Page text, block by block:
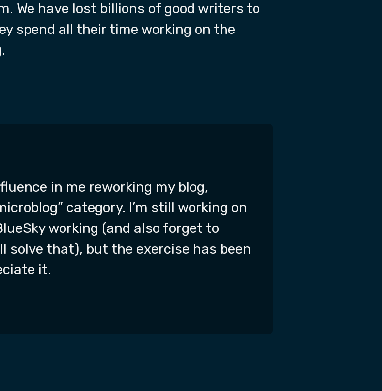
We have lost billions of good writers to
spend all their time working on the
in me reworking my blog,
category. I’m still working on
working (and also forget to
solve that), but the exercise has been
it.